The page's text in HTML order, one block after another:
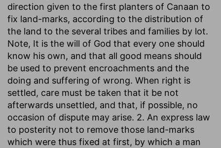
direction given to the first planters of Canaan to
fix land-marks, according to the distribution of
the land to the several tribes and families by lot.
Note, It is the will of God that every one should
know his own, and that all good means should
be used to prevent encroachments and the
doing and suffering of wrong. When right is
settled, care must be taken that it be not
afterwards unsettled, and that, if possible, no
occasion of dispute may arise. 2. An express law
to posterity not to remove those land-marks
which were thus fixed at first, by which a man